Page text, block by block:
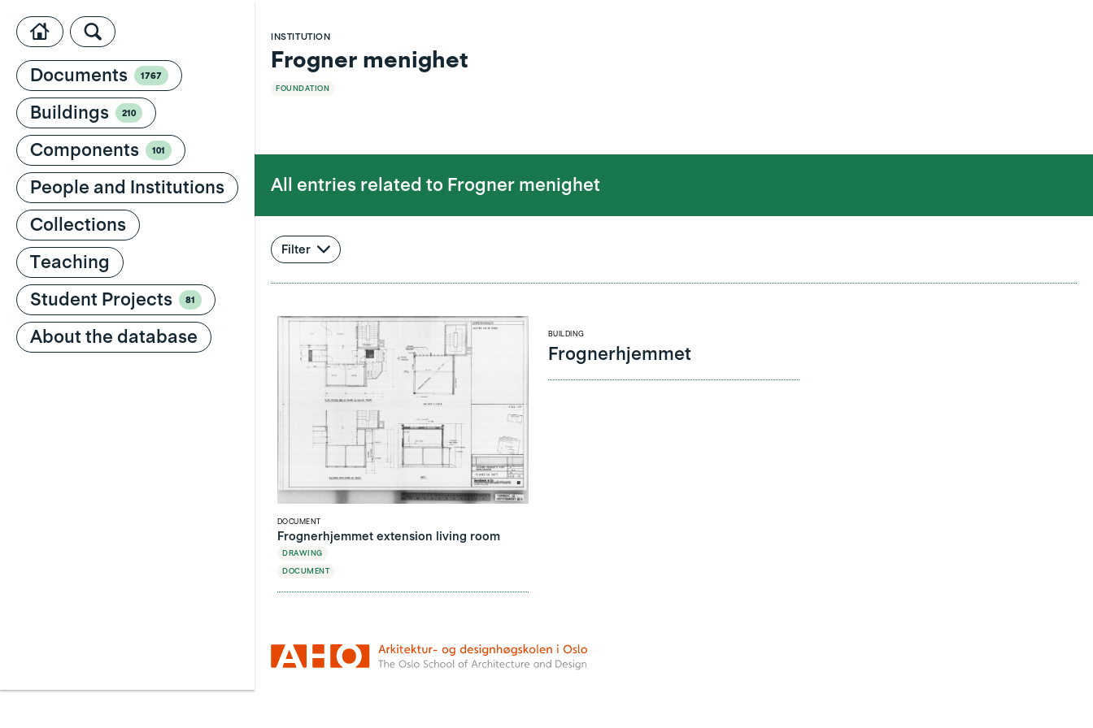
Documents 1767
Buildings 210
Components 101
People and Institutions
Collections
Teaching
Student Projects
81
About the database
INSTITUTION
Frogner menighet
FOUNDATION
All entries related to Frogner menighet
Filter
DOCUMENT
Frognerhjemmet extension living room
DRAWING
DOCUMENT
BUILDING
Frognerhjemmet